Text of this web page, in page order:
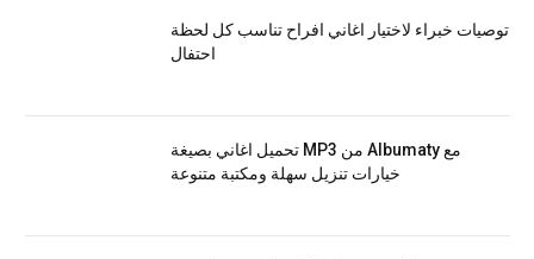
توصيات خبراء لاختيار اغاني افراح تناسب كل لحظة
احتفال
تحميل اغاني بصيغة MP3 من Albumaty مع
خيارات تنزيل سهلة ومكتبة متنوعة